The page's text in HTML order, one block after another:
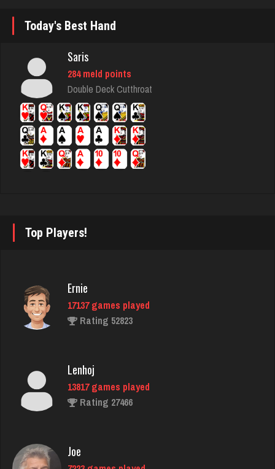
2976 games played
Rating 4540
Lillian
3281 games played
Rating 3510
2447 games played
Rating 3970
Djs
5031 games played
Rating 18410
manny
6036 games played
Rating 3150
Avi
Today's Best Hand
Saris
284 meld points
Double Deck Cutthroat
Top Players!
Ernie
17137 games played
Rating 52823
Lenhoj
13817 games played
Rating 27466
Joe